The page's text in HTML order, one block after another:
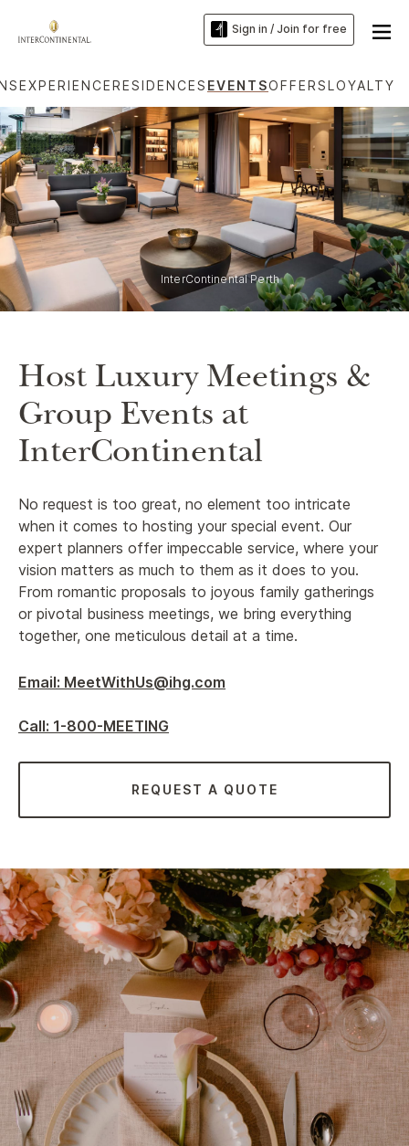
Sign in / Join for free
EXPERIENCERESIDENCES EVENTSOFFERSLOYALTY
InterContinental Perth
Host Luxury Meetings &
Group Events at
InterContinental
No request is too great, no element too intricate
when it comes to hosting your special event. Our
expert planners offer impeccable service, where your
vision matters as much to them as it does to you.
From romantic proposals to joyous family gatherings
or pivotal business meetings, we bring everything
together, one meticulous detail at a time.
Email: MeetWithUs@ihg.com
Call: 1-800-MEETING
REQUEST A QUOTE